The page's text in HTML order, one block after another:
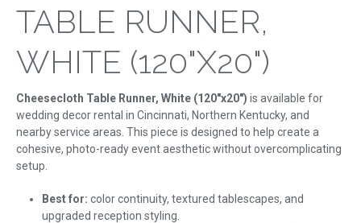
TABLE RUNNER,
WHITE (120"X20")
Cheesecloth Table Runner, White (120"x20") is available for
wedding decor rental in Cincinnati, Northern Kentucky, and
nearby service areas. This piece is designed to help create a
cohesive, photo-ready event aesthetic without overcomplicating
setup.
Best for: color continuity, textured tablescapes, and
upgraded reception styling.